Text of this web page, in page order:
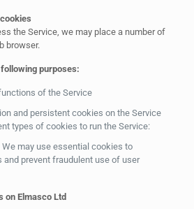
the Service, we may place a number of
browser.
purposes:
of the Service
and persistent cookies on the Service
types of cookies to run the Service:
may use essential cookies to
and prevent fraudulent use of user
on Elmasco Ltd